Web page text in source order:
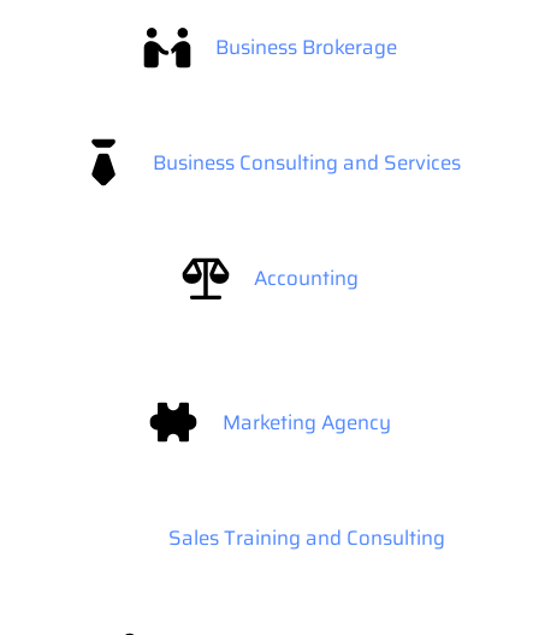
Business Brokerage
Business Consulting and Services
Accounting
Marketing Agency
Sales Training and Consulting